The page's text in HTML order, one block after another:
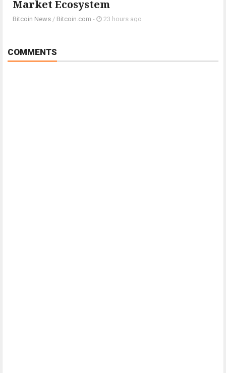
Market Ecosystem
Bitcoin News / Bitcoin.com - 23 hours ago
COMMENTS